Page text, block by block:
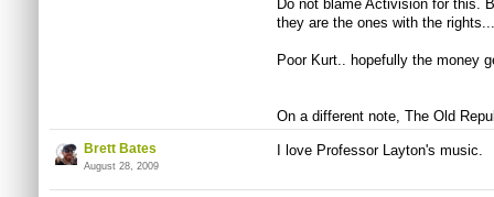
Do not blame Activision for this.
they are the ones with the
Poor Kurt.. hopefully the money
On a different note, The Old
Brett Bates
August 28, 2009
I love Professor Layton's music.